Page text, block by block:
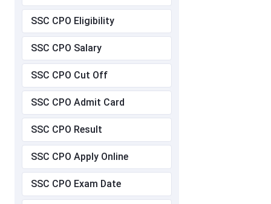
SSC CPO Eligibility
SSC CPO Salary
SSC CPO Cut Off
SSC CPO Admit Card
SSC CPO Result
SSC CPO Apply Online
SSC CPO Exam Date